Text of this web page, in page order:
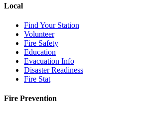
Local
Find Your Station
Volunteer
Fire Safety
Education
Evacuation Info
Disaster Readiness
Fire Stat
Fire Prevention